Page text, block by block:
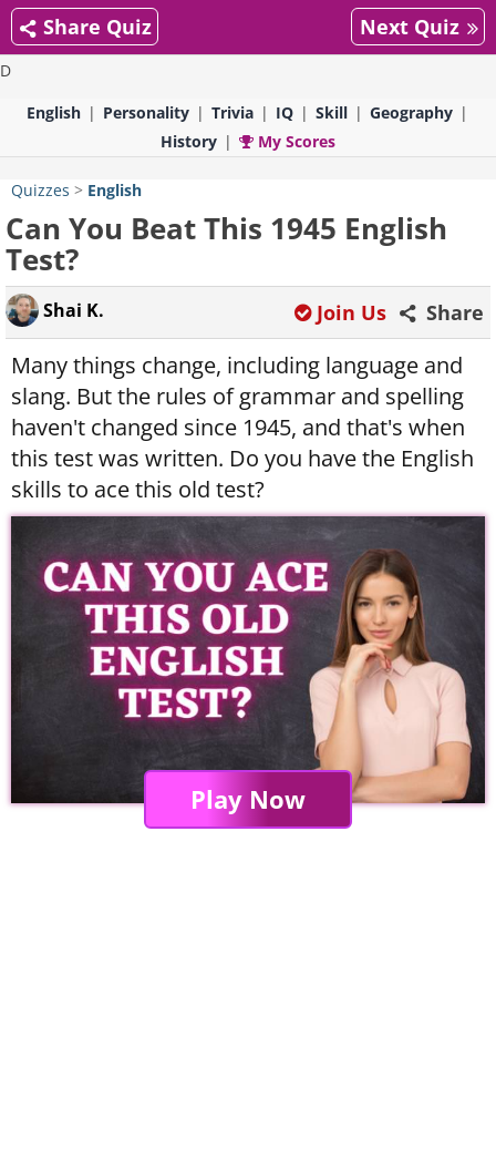
D
Share Quiz Next Quiz
English Personality Trivia IQ Skill
Geography
History
My Scores
Quizzes > English
Can You Beat This 1945 English
Test?
Shai K. Share
Join Us
Many things change, including language and
slang. But the rules of grammar and spelling
haven't changed since 1945, and that's when
this test was written. Do you have the English
skills to ace this old test?
Play Now